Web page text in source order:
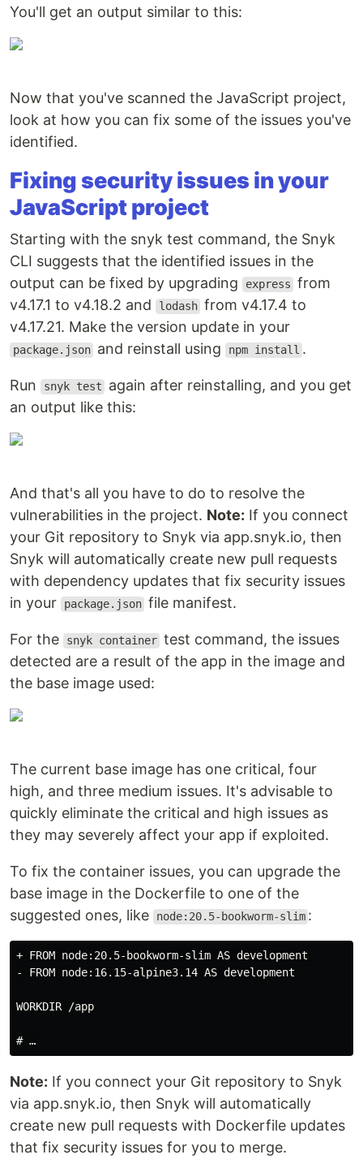
You'll get an output similar to this:
Now that you've scanned the JavaScript project,
look at how you can fix some of the issues you've
identified.
Fixing security issues in your
JavaScript project
Starting with the snyk test command, the Snyk
CLI suggests that the identified issues in the
output can be fixed by upgrading
express from
v4.17.1 to v4.18.2 and
lodash from v4.17.4 to
v4.17.21. Make the version update in your
package.json and reinstall using npm install .
Run snyk test
again after reinstalling, and you get
an output like this:
And that's all you have to do to resolve the
vulnerabilities in the project. Note: If you connect
your Git repository to Snyk via app.snyk.io, then
Snyk will automatically create new pull requests
with dependency updates that fix security issues
in your
package.json file manifest.
For the snyk container test command, the issues
detected are a result of the app in the image and
the base image used:
The current base image has one critical, four
high, and three medium issues. It's advisable to
quickly eliminate the critical and high issues as
they may severely affect your app if exploited.
To fix the container issues, you can upgrade the
base image in the Dockerfile to one of the
suggested ones, like
node:20.5-bookworm-slim :
+ FROM node:20.5-bookworm-slim AS development
- FROM node:16.15-alpine3.14 AS development
WORKDIR /app
Note: If you connect your Git repository to Snyk
via app.snyk.io, then Snyk will automatically
create new pull requests with Dockerfile updates
that fix security issues for you to merge.